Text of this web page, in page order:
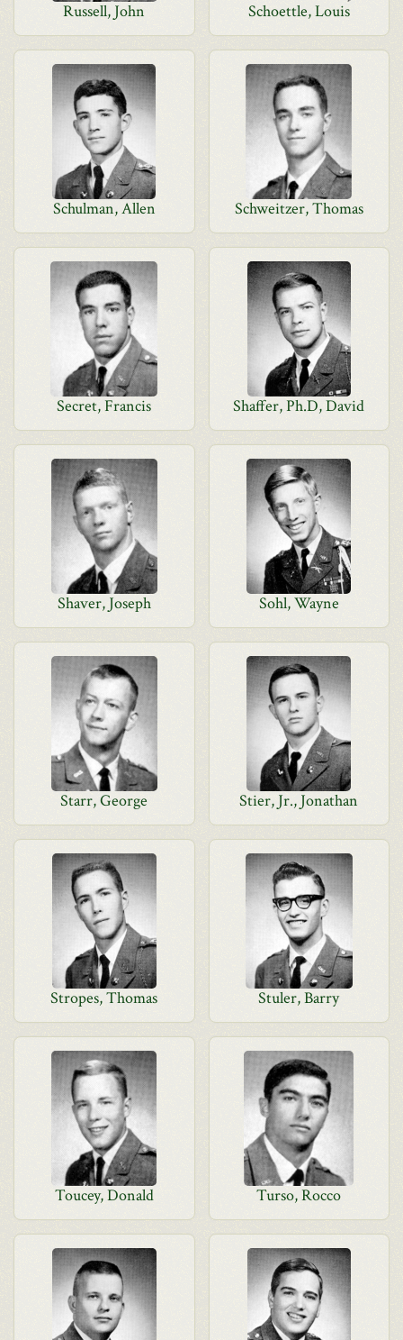
Russell, John Schoettle, Louis
Schulman, Allen Schweitzer, Thomas
Secret, Francis Shaffer, Ph.D, David
Shaver, Joseph Sohl, Wayne
Starr, George Stier, Jr., Jonathan
Stropes, Thomas Stuler, Barry
Toucey, Donald Turso, Rocco